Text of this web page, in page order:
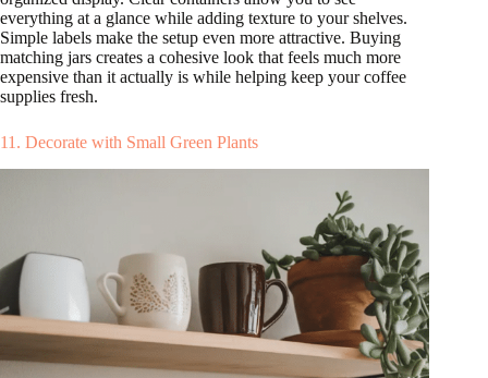
everything at a glance while adding texture to your shelves.
Simple labels make the setup even more attractive. Buying
matching jars creates a cohesive look that feels much more
expensive than it actually is while helping keep your coffee
supplies fresh.
11. Decorate with Small Green Plants